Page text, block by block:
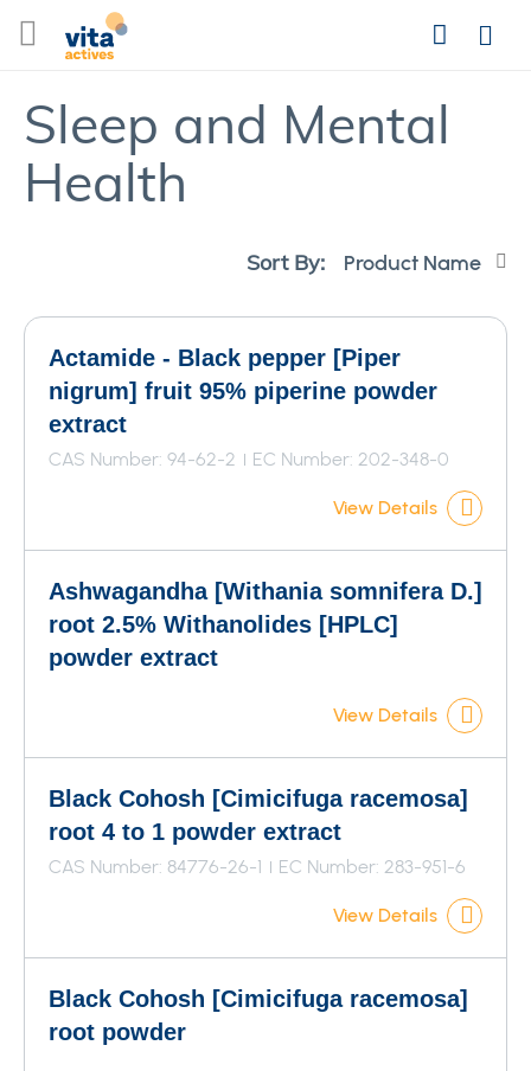
to
SearchLogin
Sleep and Mental
Health
Sort By:
Actamide - Black pepper [Piper
nigrum] fruit 95% piperine powder
extract
CAS Number: 94-62-2 EC Number: 202-348-0
View Details
Ashwagandha [Withania somnifera D.]
root 2.5% Withanolides [HPLC]
powder extract
View Details
Black Cohosh [Cimicifuga racemosa]
root 4 to 1 powder extract
CAS Number: 84776-26-1 EC Number: 283-951-6
View Details
Black Cohosh [Cimicifuga racemosa]
root powder